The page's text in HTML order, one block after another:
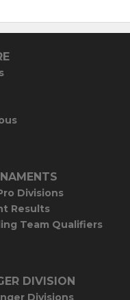
Divisions
Results
Team Qualifiers
DIVISION
Divisions